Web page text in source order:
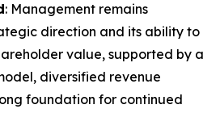
: Management remains
direction and its ability to
value, supported by a
diversified revenue
foundation for continued